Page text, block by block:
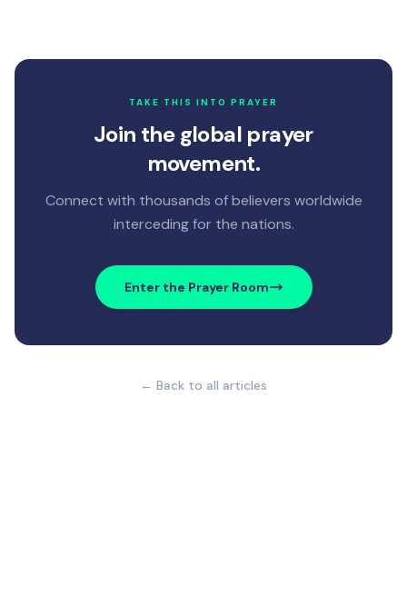
TAKE THIS INTO PRAYER
Join the global prayer
movement.
Connect with thousands of believers worldwide
interceding for the nations.
Enter the Prayer Room
← Back to all articles